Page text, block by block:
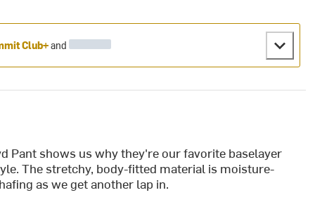
Club+and
Pant shows us why they're our favorite baselayer
The stretchy, body-fitted material is moisture-
as we get another lap in.